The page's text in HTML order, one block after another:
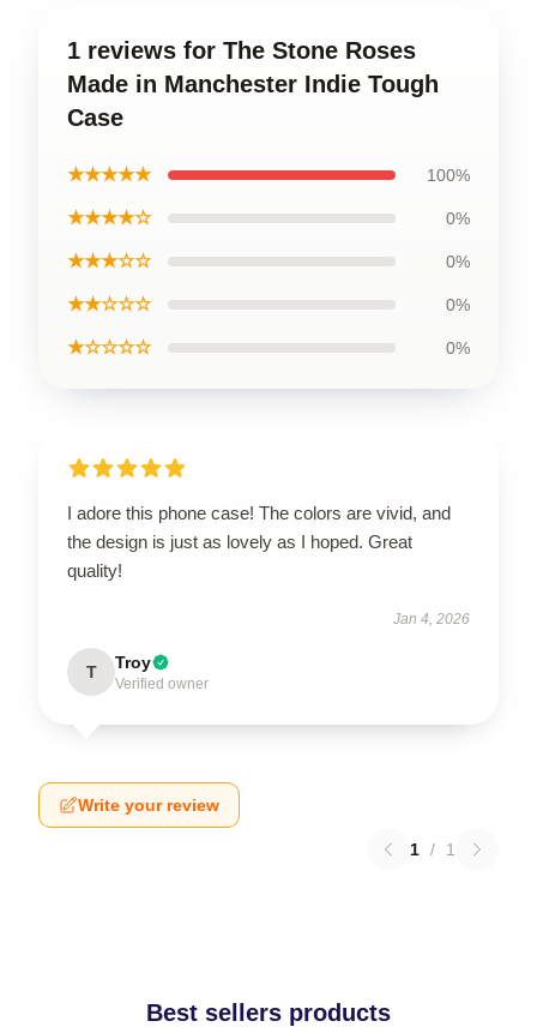
1 reviews for The Stone Roses
Made in Manchester Indie Tough
Case
★★★★★ 100%
★★★★☆ 0%
★★★☆☆ 0%
★★☆☆☆ 0%
★☆☆☆☆ 0%
I adore this phone case! The colors are vivid, and
the design is just as lovely as I hoped. Great
quality!
Jan 4, 2026
T Troy
Verified owner
Write your review
1 / 1
Best sellers products